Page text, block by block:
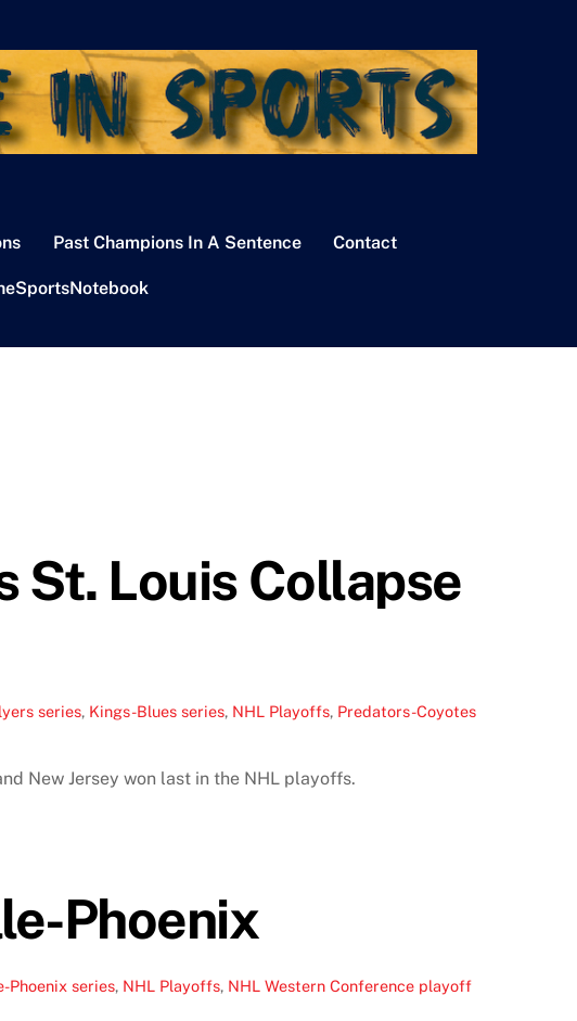
Past Champions In A Sentence Contact
St. Louis Collapse
series, Kings-Blues series, NHL Playoffs, Predators-Coyotes
New Jersey won last in the NHL playoffs.
Phoenix
Phoenix series, NHL Playoffs, NHL Western Conference playoff